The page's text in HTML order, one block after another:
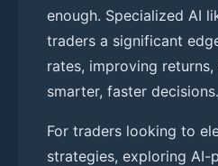
enough. Specialized AI
traders a significant
rates, improving returns,
smarter, faster decisions.
For traders looking to
strategies, exploring AI-